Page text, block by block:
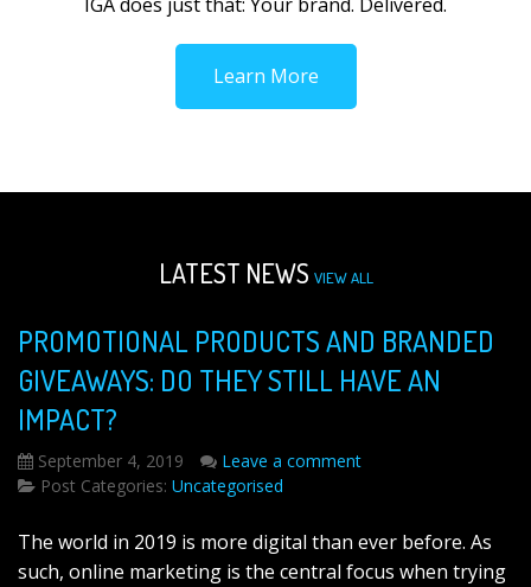
Learn More
LATEST NEWS VIEW ALL
PROMOTIONAL PRODUCTS AND BRANDED
GIVEAWAYS: DO THEY STILL HAVE AN
IMPACT?
September 4, 2019
Leave a comment
Post Categories: Uncategorised
The world in 2019 is more digital than ever before. As
such, online marketing is the central focus when trying